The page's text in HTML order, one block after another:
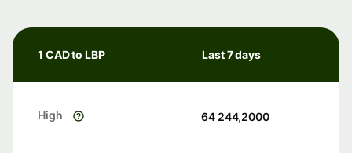
1 CAD to LBP Last 7 days
High 64 244,2000